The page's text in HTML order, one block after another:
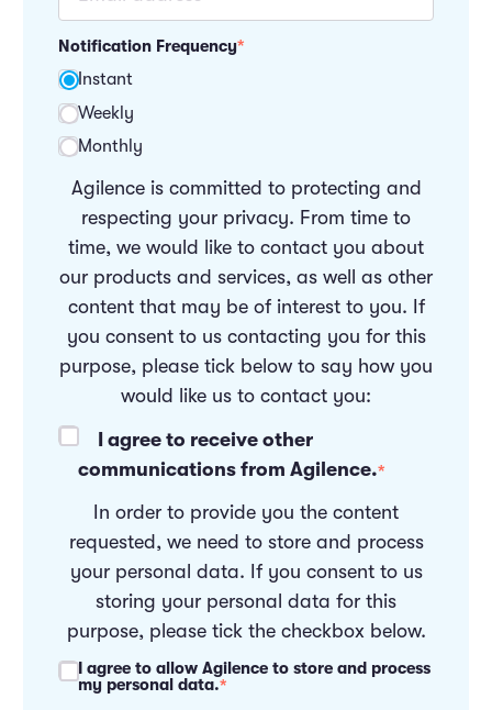
Notification Frequency*
Instant
Weekly
Monthly
Agilence is committed to protecting and
respecting your privacy. From time to
time, we would like to contact you about
our products and services, as well as other
content that may be of interest to you. If
you consent to us contacting you for this
purpose, please tick below to say how you
would like us to contact you:
I agree to receive other
communications from Agilence.*
In order to provide you the content
requested, we need to store and process
your personal data. If you consent to us
storing your personal data for this
purpose, please tick the checkbox below.
I agree to allow Agilence to store and process
my personal data.*